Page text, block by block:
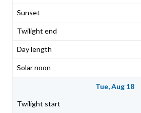
Tue, Aug 18